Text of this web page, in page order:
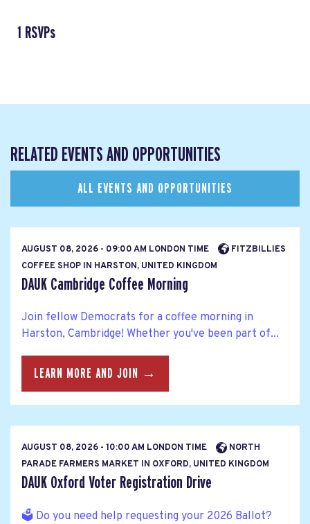
1 RSVPs
RELATED EVENTS AND OPPORTUNITIES
ALL EVENTS AND OPPORTUNITIES
AUGUST 08, 2026 - 09:00 AM LONDON TIME
FITZBILLIES
COFFEE SHOP IN HARSTON, UNITED KINGDOM
DAUK Cambridge Coffee Morning
Join fellow Democrats for a coffee morning in
Harston, Cambridge! Whether you've been part of...
LEARN MORE AND JOIN →
AUGUST 08, 2026 - 10:00 AM LONDON TIME
NORTH
PARADE FARMERS MARKET IN OXFORD, UNITED KINGDOM
DAUK Oxford Voter Registration Drive
🗳️ Do you need help requesting your 2026 Ballot?